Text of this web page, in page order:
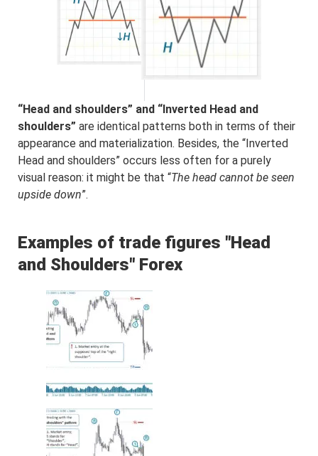
“Head and shoulders” and “Inverted Head and
shoulders” are identical patterns both in terms of their
appearance and materialization. Besides, the “Inverted
Head and shoulders” occurs less often for a purely
visual reason: it might be that “The head cannot be seen
upside down”.
Examples of trade figures "Head
and Shoulders" Forex